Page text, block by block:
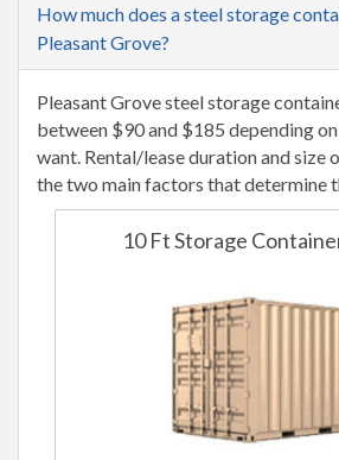
How much does a steel storage
Pleasant Grove?
Pleasant Grove steel storage
between $90 and $185 depending
want. Rental/lease duration and size
the two main factors that determine
10 Ft Storage